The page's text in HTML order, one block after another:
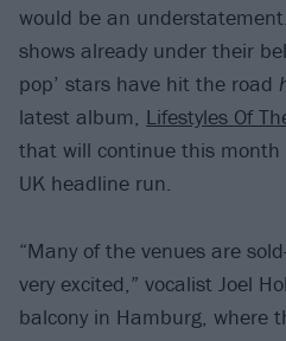
would be an
shows already under their
pop’ stars have hit the road
latest album, Lifestyles Of
that will continue this month
UK headline run.
“Many of the venues are
very excited,” vocalist Joel
balcony in Hamburg, where